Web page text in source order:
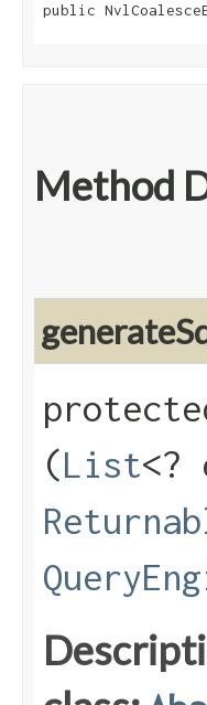
public
Method
(List<?